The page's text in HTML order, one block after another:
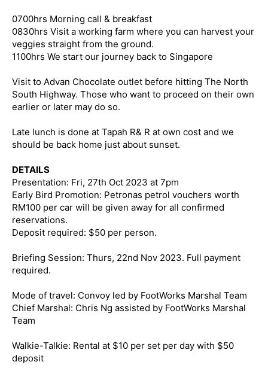
0700hrs Morning call & breakfast
0830hrs Visit a working farm where you can harvest your
veggies straight from the ground.
1100hrs We start our journey back to Singapore
Visit to Advan Chocolate outlet before hitting The North
South Highway. Those who want to proceed on their own
earlier or later may do so.
Late lunch is done at Tapah R& R at own cost and we
should be back home just about sunset.
DETAILS
Presentation: Fri, 27th Oct 2023 at 7pm
Early Bird Promotion: Petronas petrol vouchers worth
RM100 per car will be given away for all confirmed
reservations.
Deposit required: $50 per person.
Briefing Session: Thurs, 22nd Nov 2023. Full payment
required.
Mode of travel: Convoy led by FootWorks Marshal Team
Chief Marshal: Chris Ng assisted by FootWorks Marshal
Team
Walkie-Talkie: Rental at $10 per set per day with $50
deposit